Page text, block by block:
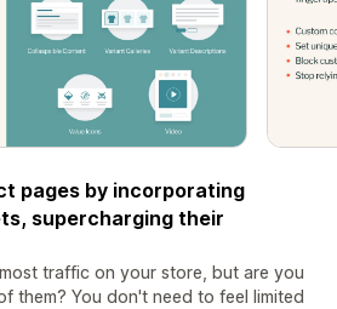
pages by incorporating
supercharging their
traffic on your store, but are you
them? You don't need to feel limited